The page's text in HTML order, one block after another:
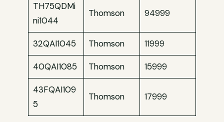
TH75QDMi
ni1044
Thomson 94999
32QAI1045 Thomson 11999
40QAI1085 Thomson 15999
43FQAI109
5
Thomson 17999